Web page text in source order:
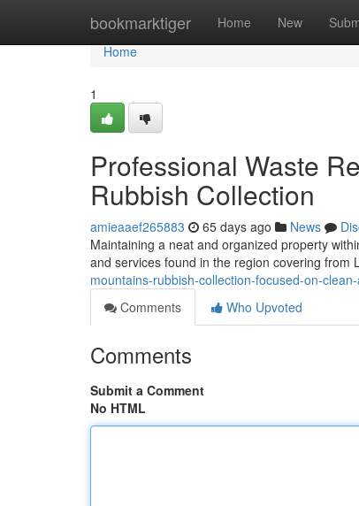
bookmarktiger Home New
Home
Home
1
Professional Waste
Rubbish Collection
amieaaef265883 65 days ago News
Maintaining a neat and organized property
and services found in the region covering from
mountains-rubbish-collection-focused-on-
Comments
Who Upvoted
Comments
Submit a Comment
No HTML